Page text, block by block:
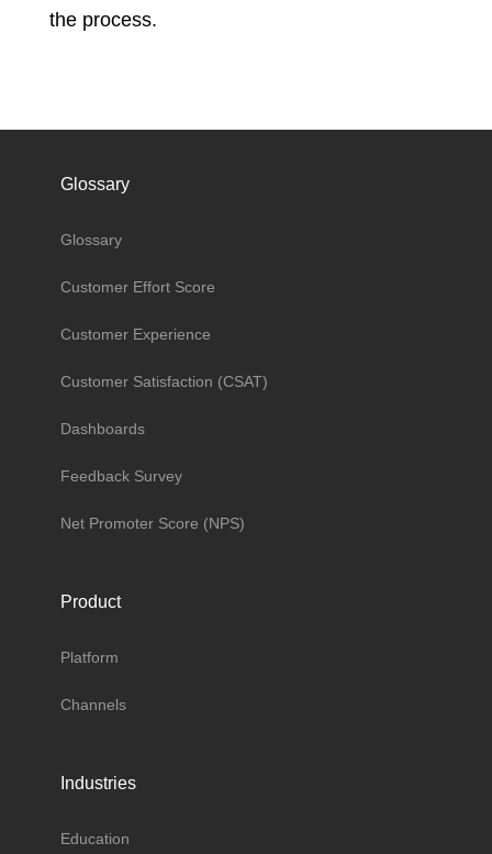
the process.
Glossary
Glossary
Customer Effort Score
Customer Experience
Customer Satisfaction (CSAT)
Dashboards
Feedback Survey
Net Promoter Score (NPS)
Product
Platform
Channels
Industries
Education